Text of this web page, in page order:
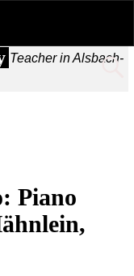
Teacher in Alsbach-
Piano